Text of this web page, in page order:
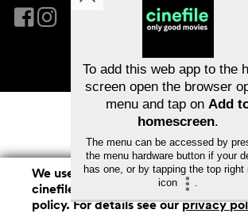
Cinema Streaming
We use cookies. By continuing to
cinefile.ch you agree to our cookie
policy. For details see ourprivacy
To add this web app to the
screen open the browser
menu and tap on Add
homescreen.
The menu can be accessed by
the menu hardware button if your
has one, or by tapping the top right
icon
.